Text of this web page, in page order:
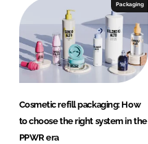
Packaging
Cosmetic refill packaging: How
to choose the right system in the
PPWR era